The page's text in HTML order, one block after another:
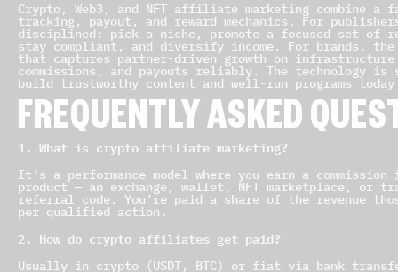
Crypto, Web3, and NFT affiliate marketing combine a
tracking, payout, and reward mechanics. For
disciplined: pick a niche, promote a focused set of
stay compliant, and diversify income. For brands,
that captures partner-driven growth on
commissions, and payouts reliably. The technology
build trustworthy content and well-run programs
FREQUENTLY ASKED
1. What is crypto affiliate marketing?
It’s a performance model where you earn a
product — an exchange, wallet, NFT marketplace,
referral code. You’re paid a share of the revenue
per qualified action.
2. How do crypto affiliates get paid?
Usually in crypto (USDT, BTC) or fiat via bank